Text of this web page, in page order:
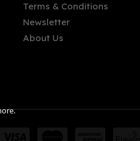
Terms & Conditions
Newsletter
About Us